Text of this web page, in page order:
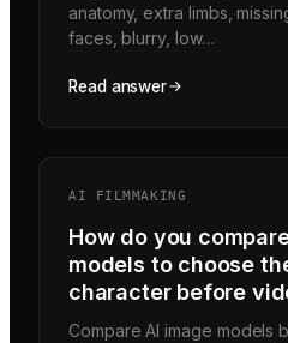
anatomy, extra limbs,
faces, blurry, low…
Read answer
AI FILMMAKING
How do you
models to choose
character before
Compare AI image models